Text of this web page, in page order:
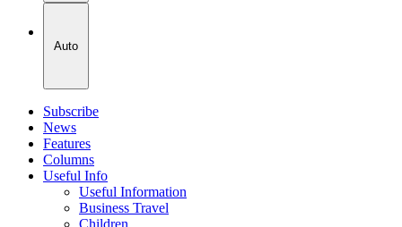
Auto
Subscribe
News
Features
Columns
Useful Info
Useful Information
Business Travel
Children